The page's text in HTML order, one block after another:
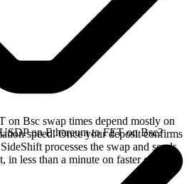
on Bsc swap times depend mostly on
speed. Once your deposit confirms
processes the swap and sends
less than a minute on faster chains.
on Ethereum to FET on Bsc?